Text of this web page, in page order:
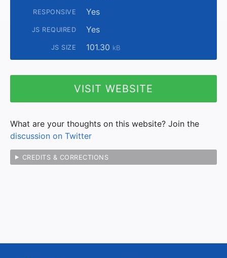
RESPONSIVE Yes
JS REQUIRED Yes
JS SIZE 101.30 kB
VISIT WEBSITE
What are your thoughts on this website? Join the
discussion on Twitter
CREDITS & CORRECTIONS